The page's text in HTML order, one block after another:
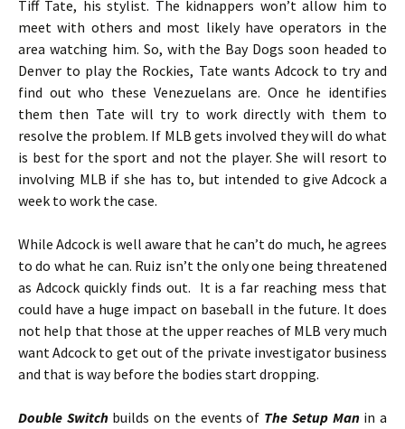
Tiff Tate, his stylist. The kidnappers won’t allow him to
meet with others and most likely have operators in the
area watching him. So, with the Bay Dogs soon headed to
Denver to play the Rockies, Tate wants Adcock to try and
find out who these Venezuelans are. Once he identifies
them then Tate will try to work directly with them to
resolve the problem. If MLB gets involved they will do what
is best for the sport and not the player. She will resort to
involving MLB if she has to, but intended to give Adcock a
week to work the case.
While Adcock is well aware that he can’t do much, he agrees
to do what he can. Ruiz isn’t the only one being threatened
as Adcock quickly finds out. It is a far reaching mess that
could have a huge impact on baseball in the future. It does
not help that those at the upper reaches of MLB very much
want Adcock to get out of the private investigator business
and that is way before the bodies start dropping.
Double Switch builds on the events of The Setup Manin a